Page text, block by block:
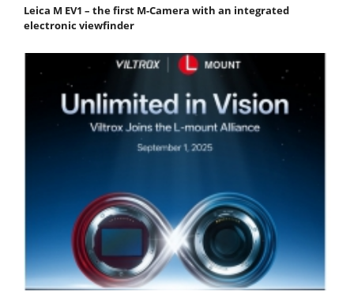
Leica M EV1 – the first M-Camera with an integrated
electronic viewfinder